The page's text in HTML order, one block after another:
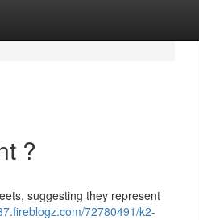
?
suggesting they represent
72780491/k2-